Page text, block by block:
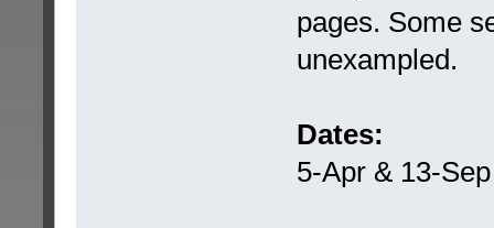
pages. Some
unexampled.
Dates:
5-Apr & 13-Sep